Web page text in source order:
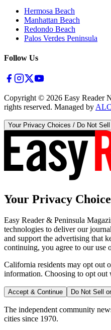
Hermosa Beach
Manhattan Beach
Redondo Beach
Palos Verdes Peninsula
Follow Us
Copyright © 2026 Easy Reader
rights reserved. Managed by
Your Privacy Choices / Do Not
Your Privacy
Easy Reader & Peninsula
technologies to deliver our
and support the advertising that
continuing, you agree to our use
California residents may opt out
information. Choosing to opt
Accept & Continue Do Not Sell
The independent community
cities since 1970.